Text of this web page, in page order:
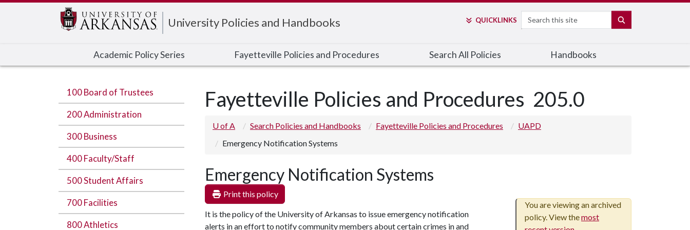
University Policies and Handbooks QUICKLINKS Search
Academic Policy Series Fayetteville Policies and Procedures Search All Policies Handbooks
100 Board of Trustees
200 Administration
300 Business
400 Faculty/Staff
500 Student Affairs
700 Facilities
800 Athletics
Fayetteville Policies and Procedures 205.0
U of A Search Policies and Handbooks Fayetteville Policies and Procedures
UAPD
Emergency Notification Systems
Emergency Notification Systems
Print this policy
It is the policy of the University of Arkansas to issue emergency notification
alerts in an effort to notify community members about certain crimes in and
You are viewing an archived
policy. View themost
Edit webpage